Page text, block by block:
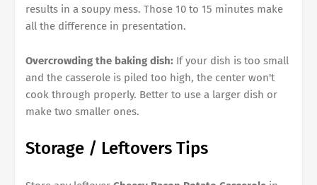
results in a soupy mess. Those 10 to 15 minutes make
all the difference in presentation.
Overcrowding the baking dish: If your dish is too small
and the casserole is piled too high, the center won't
cook through properly. Better to use a larger dish or
make two smaller ones.
Storage / Leftovers Tips